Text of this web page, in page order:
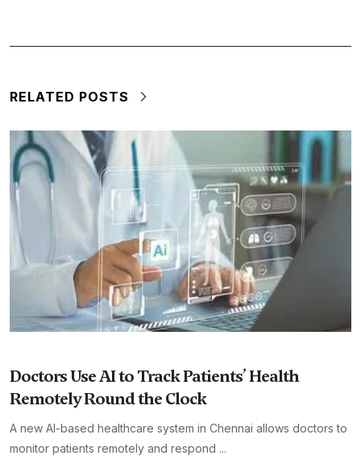
RELATED POSTS
Doctors Use AI to Track Patients’ Health
Remotely Round the Clock
A new AI-based healthcare system in Chennai allows doctors to
monitor patients remotely and respond ...